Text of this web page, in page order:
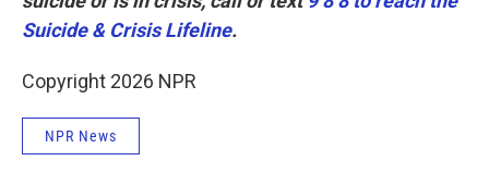
Suicide & Crisis Lifeline.
Copyright 2026 NPR
NPR News